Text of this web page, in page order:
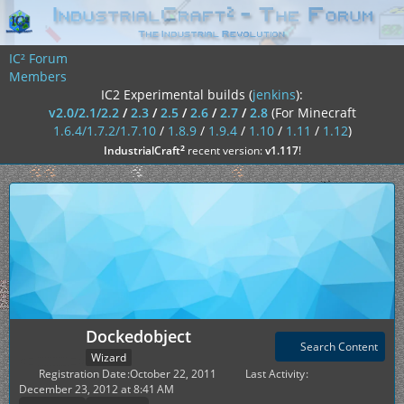
IC² Forum
Members
IC2 Experimental builds (jenkins):
v2.0/2.1/2.2/2.3/2.5/2.6/2.7/2.8 (For Minecraft
1.6.4/1.7.2/1.7.10/ 1.8.9/ 1.9.4/ 1.10/ 1.11 / 1.12)
IndustrialCraft²recent version:v1.117!
Dockedobject
Wizard
Search Content
Registration Date October 22, 2011
Last Activity
December 23, 2012 at 8:41 AM